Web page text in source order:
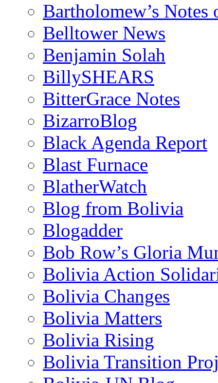
Bartholomew’s
Belltower News
Benjamin Solah
BillySHEARS
BitterGrace Notes
BizarroBlog
Black Agenda Report
Blast Furnace
BlatherWatch
Blog from Bolivia
Blogadder
Bob Row’s Gloria
Bolivia Action
Bolivia Changes
Bolivia Matters
Bolivia Rising
Bolivia Transition